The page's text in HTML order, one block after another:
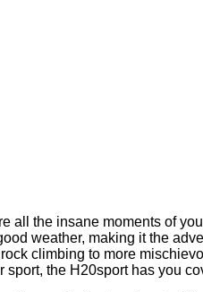
all the insane moments of
weather, making it the
climbing to more
the H20sport has you